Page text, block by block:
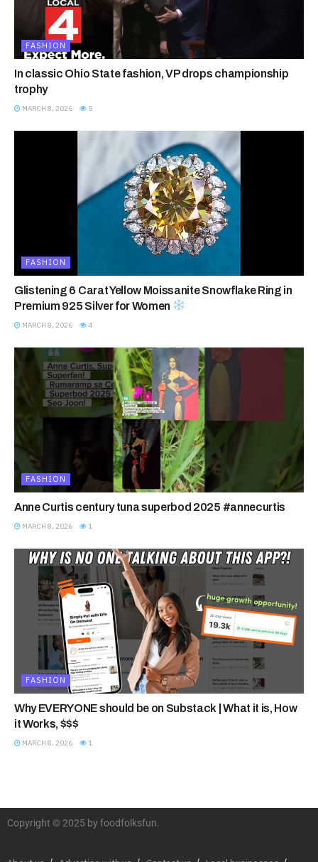
FASHION
In classic Ohio State fashion, VP drops championship
trophy
MARCH 8, 2026 5
FASHION
Glistening 6 Carat Yellow Moissanite Snowflake Ring in
Premium 925 Silver for Women
MARCH 8, 2026 4
FASHION
Anne Curtis century tuna superbod 2025 #annecurtis
MARCH 8, 2026 1
FASHION
Why EVERYONE should be on Substack | What it is, How
it Works, $$$
MARCH 8, 2026 1
Copyright © 2025 by foodfolksfun.